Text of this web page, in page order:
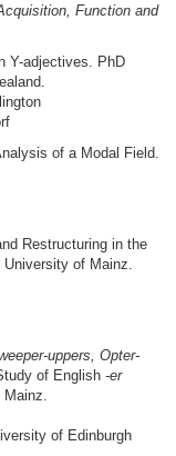
Function and
Y-adjectives. PhD
of a Modal Field.
Restructuring in the
of Mainz.
uppers, Opter-
of English -er
of Edinburgh